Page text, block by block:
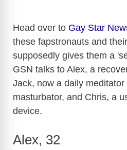
Head over to Gay Star
these fapstronauts and their
supposedly gives them a
GSN talks to Alex, a
Jack, now a daily
masturbator, and Chris, a
device.
Alex, 32